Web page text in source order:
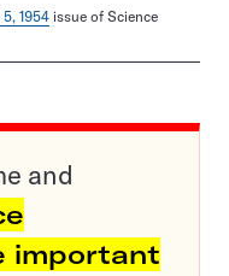
5, 1954 issue of Science
and
important